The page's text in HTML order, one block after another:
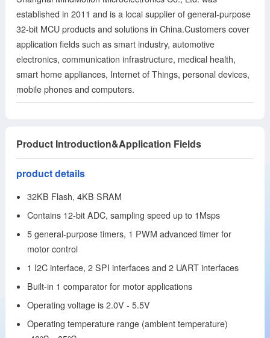
established in 2011 and is a local supplier of general-purpose
32-bit MCU products and solutions in China.Customers cover
application fields such as smart industry, automotive
electronics, communication infrastructure, medical health,
smart home appliances, Internet of Things, personal devices,
mobile phones and computers.
Product Introduction&Application Fields
product details
32KB Flash, 4KB SRAM
Contains 12-bit ADC, sampling speed up to 1Msps
5 general-purpose timers, 1 PWM advanced timer for
motor control
1 I2C interface, 2 SPI interfaces and 2 UART interfaces
Built-in 1 comparator for motor applications
Operating voltage is 2.0V - 5.5V
Operating temperature range (ambient temperature)